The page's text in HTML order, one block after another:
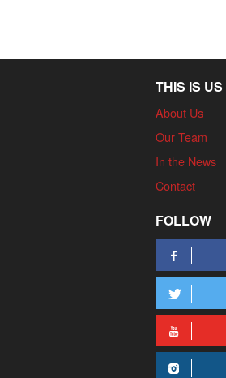
THIS IS US
About Us
Our Team
In the News
Contact
FOLLOW